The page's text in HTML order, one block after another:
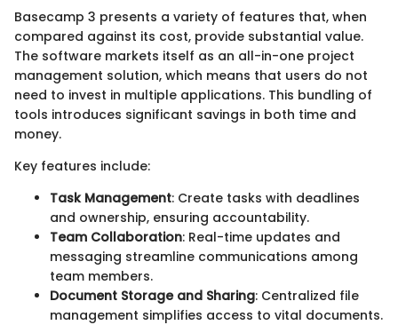
Basecamp 3 presents a variety of features that, when
compared against its cost, provide substantial value.
The software markets itself as an all-in-one project
management solution, which means that users do not
need to invest in multiple applications. This bundling of
tools introduces significant savings in both time and
money.
Key features include:
Task Management: Create tasks with deadlines
and ownership, ensuring accountability.
Team Collaboration: Real-time updates and
messaging streamline communications among
team members.
Document Storage and Sharing: Centralized file
management simplifies access to vital documents.